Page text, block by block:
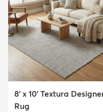
8' x 10' Textura
Rug